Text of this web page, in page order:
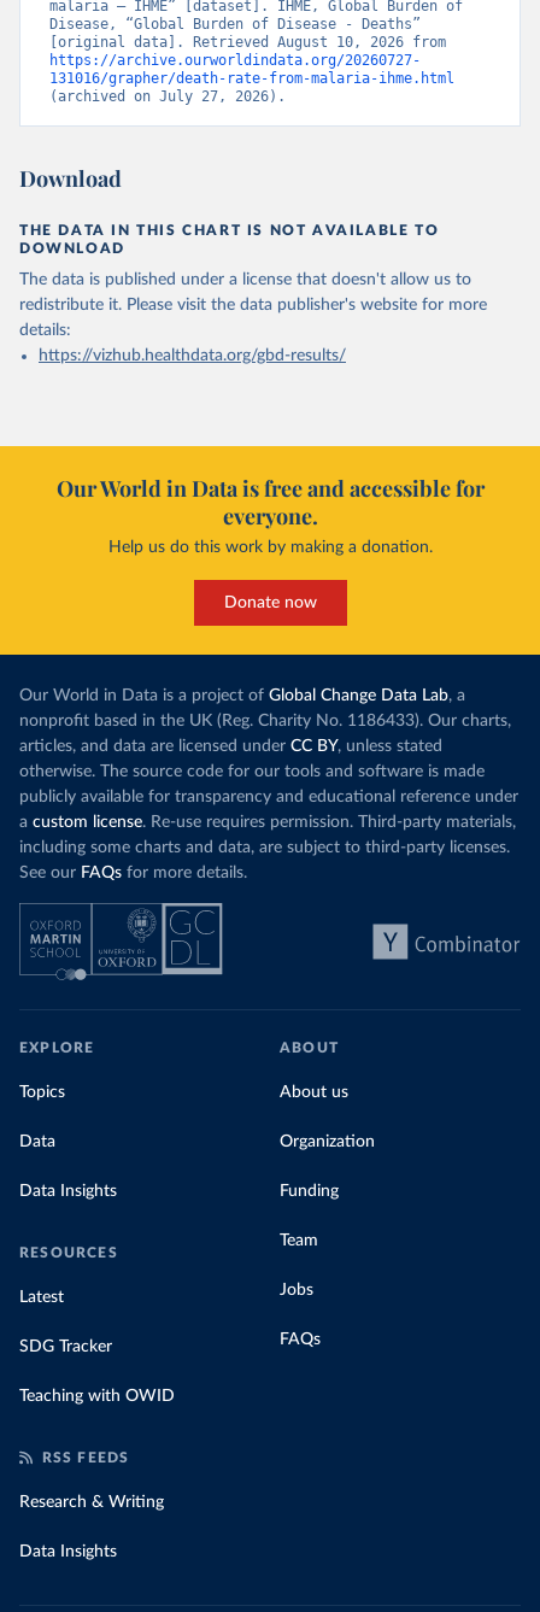
malaria – IHME” [dataset]. IHME, Global Burden of
Disease, “Global Burden of Disease - Deaths”
https://archive.ourworldindata.org/20260727-
131016/grapher/death-rate-from-malaria-ihme.html
(archived on July 27, 2026).
Download
THE DATA IN THIS CHART IS NOT AVAILABLE TO
DOWNLOAD
The data is published under a license that doesn't allow us to
redistribute it. Please visit the data publisher's website for more
details:
https://vizhub.healthdata.org/gbd-results/
Our World in Data is free and accessible for
everyone.
Help us do this work by making a donation.
Donate now
Our World in Data is a project of Global Change Data Lab, a
nonprofit based in the UK (Reg. Charity No. 1186433). Our charts,
articles, and data are licensed under CC BY, unless stated
otherwise. The source code for our tools and software is made
publicly available for transparency and educational reference under
a custom license. Re-use requires permission. Third-party materials,
including some charts and data, are subject to third-party licenses.
See our FAQs for more details.
EXPLORE
Topics
Data
Data Insights
RESOURCES
Latest
SDG Tracker
Teaching with OWID
ABOUT
About us
Organization
Funding
Team
Jobs
FAQs
RSS FEEDS
Research & Writing
Data Insights